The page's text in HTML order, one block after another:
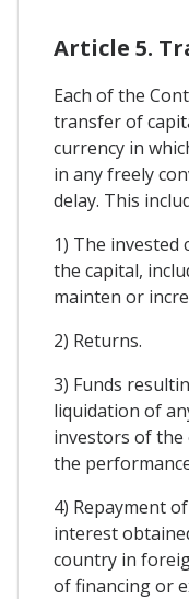
Article 5.
Each of the
transfer of
currency in
in any freely
delay. This
1) The invested
the capital,
mainten or
2) Returns.
3) Funds
liquidation of
investors of
the
4) Repayment
interest
country in
of financing or